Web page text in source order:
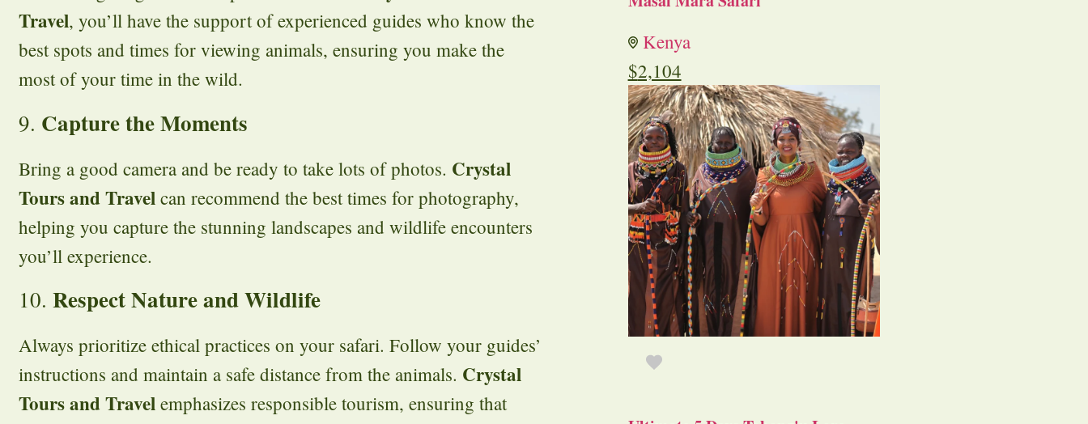
Travel, you’ll have the support of experienced guides who know the
best spots and times for viewing animals, ensuring you make the
most of your time in the wild.
9. Capture the Moments
Bring a good camera and be ready to take lots of photos. Crystal
Tours and Travel can recommend the best times for photography,
helping you capture the stunning landscapes and wildlife encounters
you’ll experience.
10. Respect Nature and Wildlife
Always prioritize ethical practices on your safari. Follow your guides’
instructions and maintain a safe distance from the animals. Crystal
Tours and Travel emphasizes responsible tourism, ensuring that
Kenya
$2,104